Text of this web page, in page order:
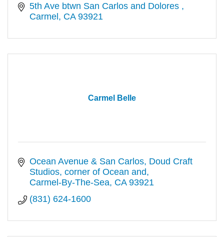
5th Ave btwn San Carlos and Dolores
Carmel CA 93921
Carmel Belle
Ocean Avenue & San Carlos Doud Craft
Studios, corner of Ocean and
Carmel-By-The-Sea CA 93921
(831) 624-1600